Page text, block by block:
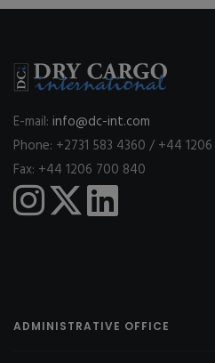
E-mail: info@dc-int.com
Phone: +2731 583 4360 / +44
Fax: +44 1206 700 840
ADMINISTRATIVE OFFICE